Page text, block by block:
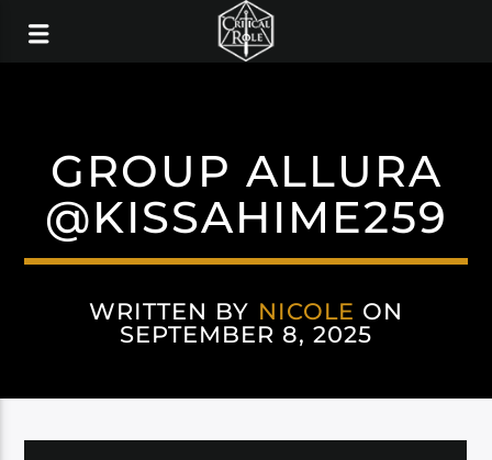
GROUP ALLURA
@KISSAHIME259
WRITTEN BY NICOLE ON
SEPTEMBER 8, 2025